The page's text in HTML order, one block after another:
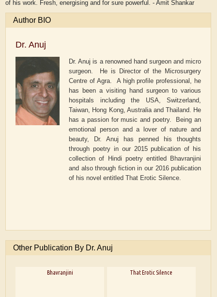
of his work. Fresh, energising and for sure powerful. - Amit Shankar
Author BIO
Dr. Anuj
Dr. Anuj is a renowned hand surgeon and micro
surgeon. He is Director of the Microsurgery
Centre of Agra. A high profile professional, he
has been a visiting hand surgeon to various
hospitals including the USA, Switzerland,
Taiwan, Hong Kong, Australia and Thailand. He
has a passion for music and poetry. Being an
emotional person and a lover of nature and
beauty, Dr. Anuj has penned his thoughts
through poetry in our 2015 publication of his
collection of Hindi poetry entitled
Bhavranjini
and also through fiction in our 2016 publication
of his novel entitled That Erotic Silence.
Other Publication By Dr. Anuj
Bhavranjini That Erotic Silence